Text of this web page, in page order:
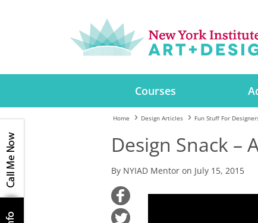
Courses
Home Design Articles Fun Stuff For
Design Snack –
By NYIAD Mentor on July 15, 2015